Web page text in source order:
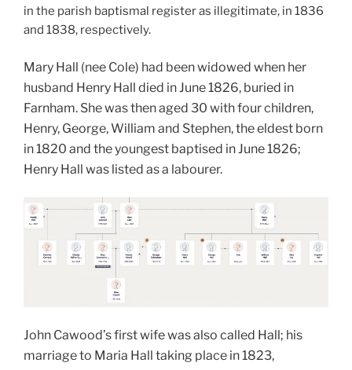
in the parish baptismal register as illegitimate, in 1836
and 1838, respectively.
Mary Hall (nee Cole) had been widowed when her
husband Henry Hall died in June 1826, buried in
Farnham. She was then aged 30 with four children,
Henry, George, William and Stephen, the eldest born
in 1820 and the youngest baptised in June 1826;
Henry Hall was listed as a labourer.
John Cawood’s first wife was also called Hall; his
marriage to Maria Hall taking place in 1823,